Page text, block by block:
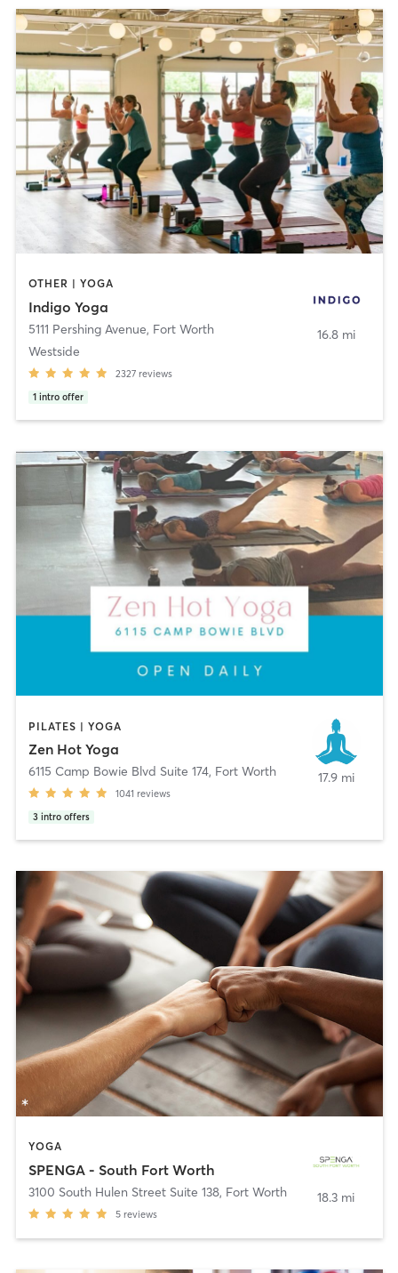
OTHER | YOGA
Indigo Yoga
5111 Pershing Avenue, Fort Worth
Westside
2327 reviews
1 intro offer
16.8 mi
PILATES | YOGA
Zen Hot Yoga
6115 Camp Bowie Blvd Suite 174, Fort Worth
1041 reviews
3 intro offers
17.9 mi
YOGA
SPENGA - South Fort Worth
3100 South Hulen Street Suite 138, Fort Worth
5 reviews
18.3 mi